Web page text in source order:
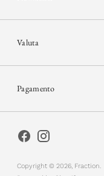
Valuta
Pagamento
Copyright © 2026, Fraction